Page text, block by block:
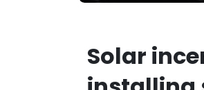
Solar